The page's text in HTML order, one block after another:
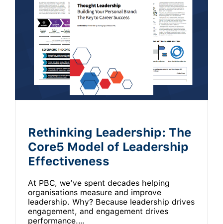
Rethinking Leadership: The
Core5 Model of Leadership
Effectiveness
At PBC, we’ve spent decades helping
organisations measure and improve
leadership. Why? Because leadership drives
engagement, and engagement drives
performance.…